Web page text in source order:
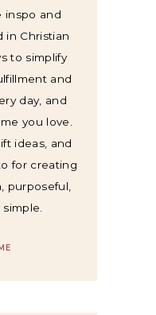
inspo and
in Christian
to simplify
and
day, and
you love.
ideas, and
for creating
purposeful,